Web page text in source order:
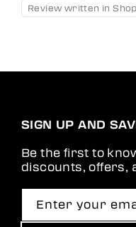
Review written in
SIGN UP AND
Be the first to
discounts, offers,
Enter your